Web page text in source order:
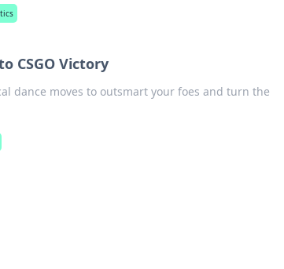
CSGO Victory
dance moves to outsmart your foes and turn the